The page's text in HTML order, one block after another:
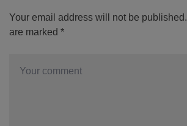
Your email address will not be published.
are marked *